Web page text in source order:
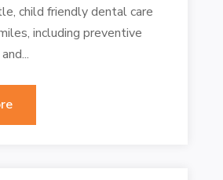
child friendly dental care
including preventive